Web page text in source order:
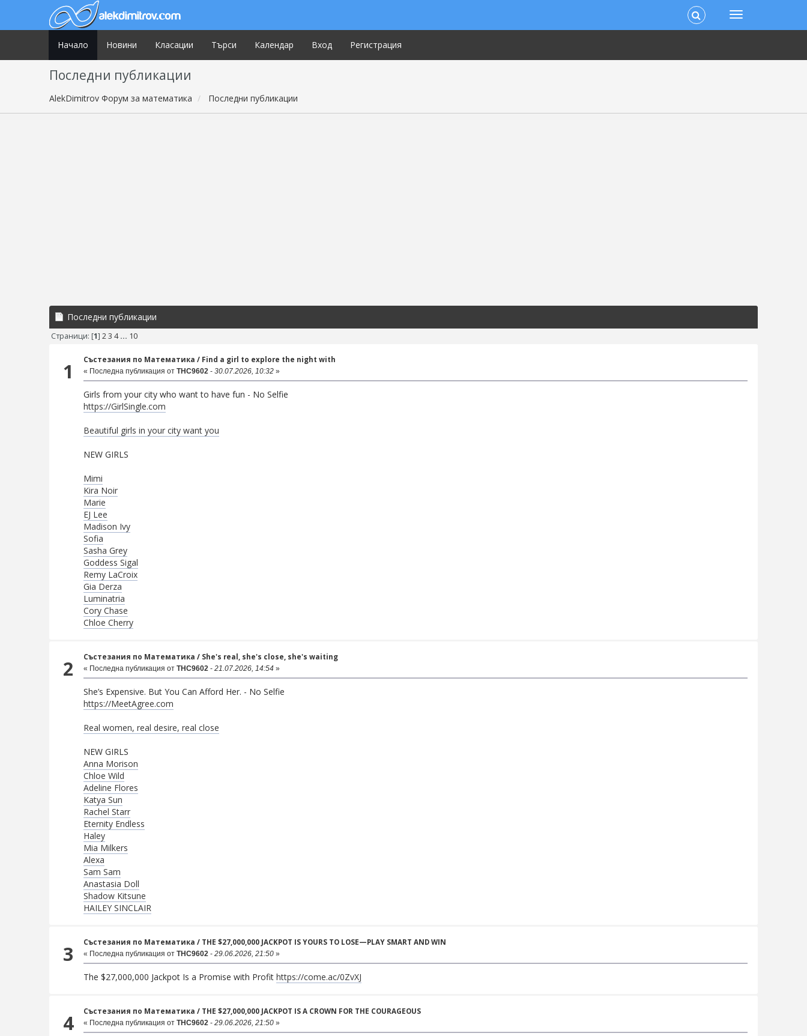
Начало Новини Класации Търси Календар Вход Регистрация
Последни публикации
AlekDimitrov Форум за математика Последни публикации
Последни публикации
Страници: [1] 23 4 ... 10
1 Състезания по Математика / Find a girl to explore the night with
« Последна публикация от THC9602 -30.07.2026, 10:32»
Girls from your city who want to have fun - No Selfie
https://GirlSingle.com
Beautiful girls in your city want you
NEW GIRLS
Mimi
Kira Noir
Marie
EJ Lee
Madison Ivy
Sofia
Sasha Grey
Goddess Sigal
Remy LaCroix
Gia Derza
Luminatria
Cory Chase
Chloe Cherry
2 Състезания по Математика / She's real, she's close, she's waiting
« Последна публикация от THC9602 -21.07.2026, 14:54»
She’s Expensive. But You Can Afford Her. - No Selfie
https://MeetAgree.com
Real women, real desire, real close
NEW GIRLS
Anna Morison
Chloe Wild
Adeline Flores
Katya Sun
Rachel Starr
Eternity Endless
Haley
Mia Milkers
Alexa
Sam Sam
Anastasia Doll
Shadow Kitsune
HAILEY SINCLAIR
3 Състезания по Математика / THE $27,000,000 JACKPOT IS YOURS TO LOSE—PLAY SMART AND WIN
« Последна публикация от THC9602 -29.06.2026, 21:50»
The $27,000,000 Jackpot Is a Promise with Profit https://come.ac/0ZvXJ
4 Състезания по Математика / THE $27,000,000 JACKPOT IS A CROWN FOR THE COURAGEOUS
« Последна публикация от THC9602 -29.06.2026, 21:50»